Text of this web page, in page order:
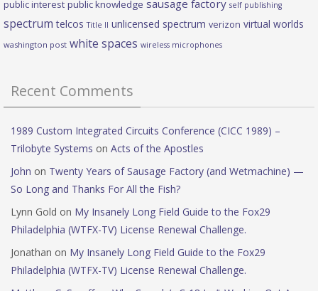
public interest public knowledge sausage factory self publishing
spectrum telcos Title II unlicensed spectrum verizon virtual worlds
washington post white spaces wireless microphones
Recent Comments
1989 Custom Integrated Circuits Conference (CICC 1989) –
Trilobyte Systems on Acts of the Apostles
John on Twenty Years of Sausage Factory (and Wetmachine) —
So Long and Thanks For All the Fish?
Lynn Gold on My Insanely Long Field Guide to the Fox29
Philadelphia (WTFX-TV) License Renewal Challenge.
Jonathan on My Insanely Long Field Guide to the Fox29
Philadelphia (WTFX-TV) License Renewal Challenge.